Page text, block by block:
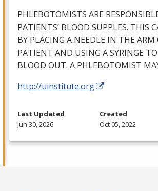
PHLEBOTOMISTS ARE
PATIENTS’ BLOOD SUPPLES. THIS
BY PLACING A NEEDLE IN THEARM
PATIENT AND USING ASYRINGE TO
BLOOD OUT. A PHLEBOTOMIST
http://uinstitute.org
Last Updated
Jun 30, 2026
Created
Oct 05, 2022